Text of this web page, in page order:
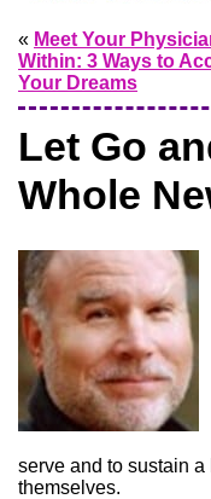
« Meet Your
Within: 3 Ways to
Your Dreams
Let Go
Whole
serve and to sustain
themselves.